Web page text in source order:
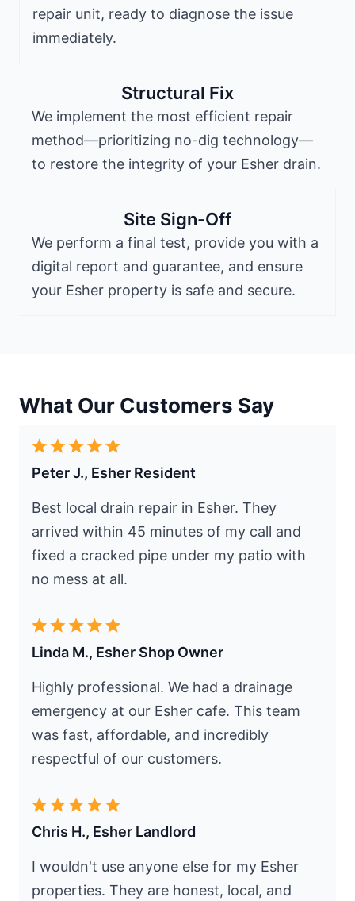
repair unit, ready to diagnose the issue
immediately.
Structural Fix
We implement the most efficient repair
method—prioritizing no-dig technology—
to restore the integrity of your Esher drain.
Site Sign-Off
We perform a final test, provide you with a
digital report and guarantee, and ensure
your Esher property is safe and secure.
What Our Customers Say
Peter J., Esher Resident
Best local drain repair in Esher. They
arrived within 45 minutes of my call and
fixed a cracked pipe under my patio with
no mess at all.
Linda M., Esher Shop Owner
Highly professional. We had a drainage
emergency at our Esher cafe. This team
was fast, affordable, and incredibly
respectful of our customers.
Chris H., Esher Landlord
I wouldn't use anyone else for my Esher
properties. They are honest, local, and